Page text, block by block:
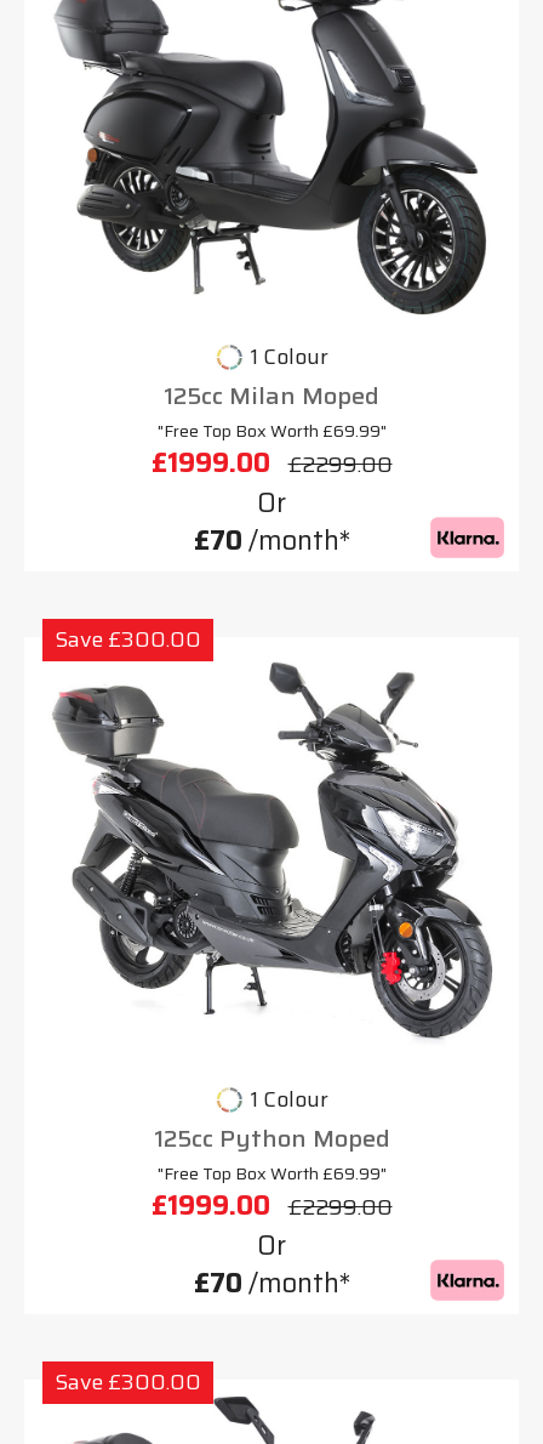
1 Colour
125cc Milan Moped
"Free Top Box Worth £69.99"
£1999.00 £2299.00
Or
£70/month*
Save £300.00
1 Colour
125cc Python Moped
"Free Top Box Worth £69.99"
£1999.00 £2299.00
Or
£70/month*
Save £300.00